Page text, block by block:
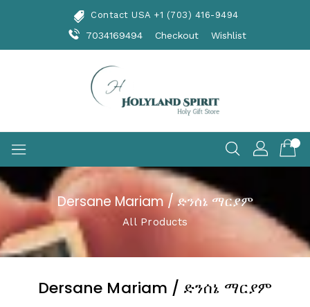
Contact USA +1 (703) 416-9494
7034169494 Checkout Wishlist
Dersane Mariam / ድንሰኔ ማርያም
All Products
Dersane Mariam / ድንሰኔ ማርያም